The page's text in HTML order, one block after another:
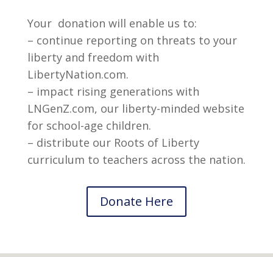
Your donation will enable us to:
– continue reporting on threats to your
liberty and freedom with
LibertyNation.com.
– impact rising generations with
LNGenZ.com, our liberty-minded website
for school-age children.
– distribute our Roots of Liberty
curriculum to teachers across the nation.
Donate Here